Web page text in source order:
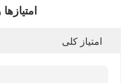
امتیاز کلی